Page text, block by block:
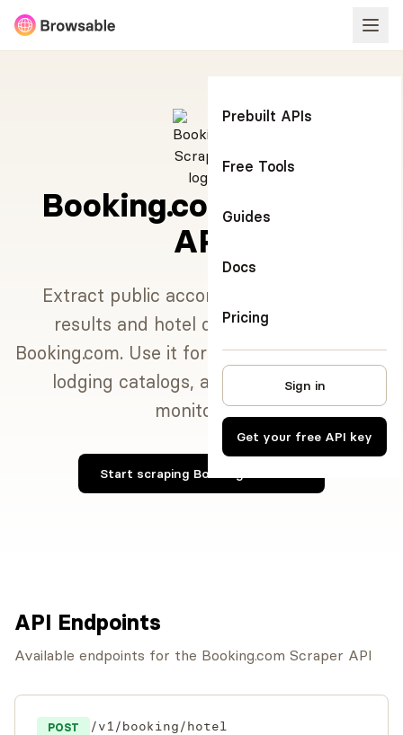
Prebuilt APIs
Free Tools
Guides
Docs
Pricing
Sign in
Get your free API key
Booking.com Scraper
API
Extract public accommodation search
results and hotel detail pages from
Booking.com. Use it for destination research,
lodging catalogs, and travel market
monitoring.
Start scraping Booking.com now
API Endpoints
Available endpoints for the Booking.com Scraper API
POST /v1/booking/hotel